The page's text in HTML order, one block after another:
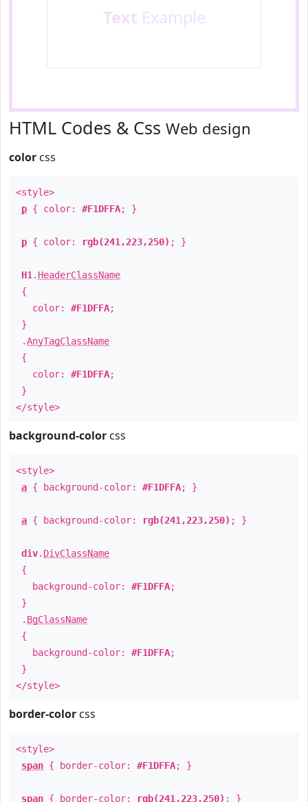
Text Example
HTML Codes & Css Web design
color css
<style>
p { color: #F1DFFA; }
p { color: rgb(241,223,250) ; }
H1 . HeaderClassName
{
color: #F1DFFA;
}
.AnyTagClassName
{
color: #F1DFFA;
}
</style>
background-color css
<style>
a { background-color: #F1DFFA; }
a { background-color: rgb(241,223,250) ; }
div. DivClassName
{
background-color: #F1DFFA;
}
. BgClassName
{
background-color: #F1DFFA;
}
</style>
border-color css
<style>
span { border-color: #F1DFFA; }
span { border-color: rgb(241,223,250) ; }